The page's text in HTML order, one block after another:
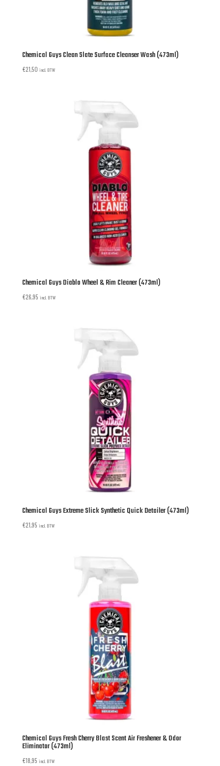
Chemical Guys Clean Slate Surface Cleanser Wash (473ml)
€21,50 incl. BTW
Chemical Guys Diablo Wheel & Rim Cleaner (473ml)
€26,95 incl. BTW
Chemical Guys Extreme Slick Synthetic Quick Detailer (473ml)
€21,95 incl. BTW
Chemical Guys Fresh Cherry Blast Scent Air Freshener & Odor
Eliminator (473ml)
€18,95 incl. BTW